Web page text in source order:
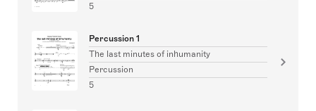
5
Percussion 1
The last minutes of inhumanity
Percussion
5